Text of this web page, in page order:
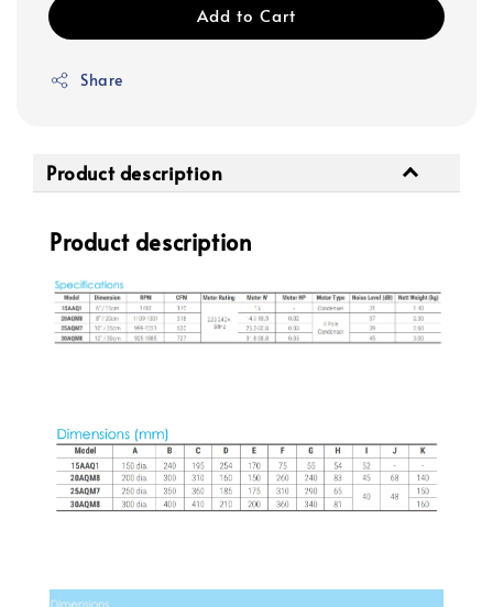
Add to Cart
Share
Product description
Product description